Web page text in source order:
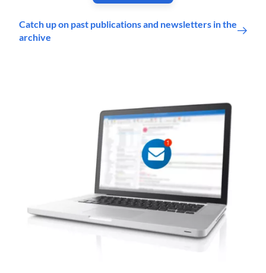
Catch up on past publications and newsletters in the
archive